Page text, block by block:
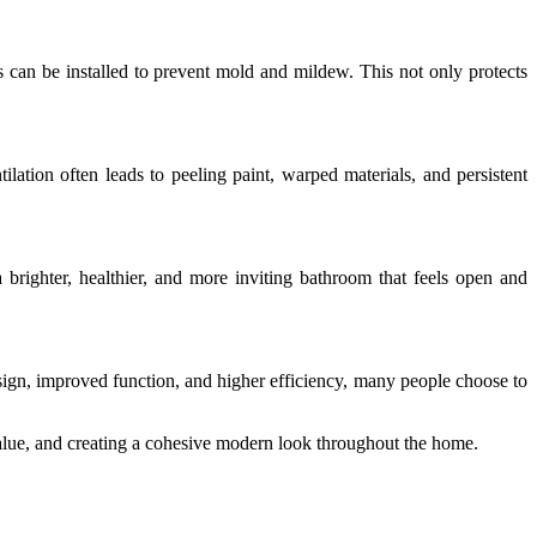
can be installed to prevent mold and mildew. This not only protects
often leads to peeling paint, warped materials, and persistent
healthier, and more inviting bathroom that feels open and
improved function, and higher efficiency, many people choose to
and creating a cohesive modern look throughout the home.